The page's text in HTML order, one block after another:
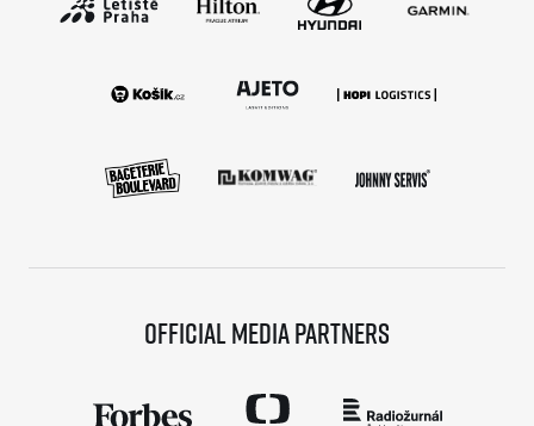
Official media partners